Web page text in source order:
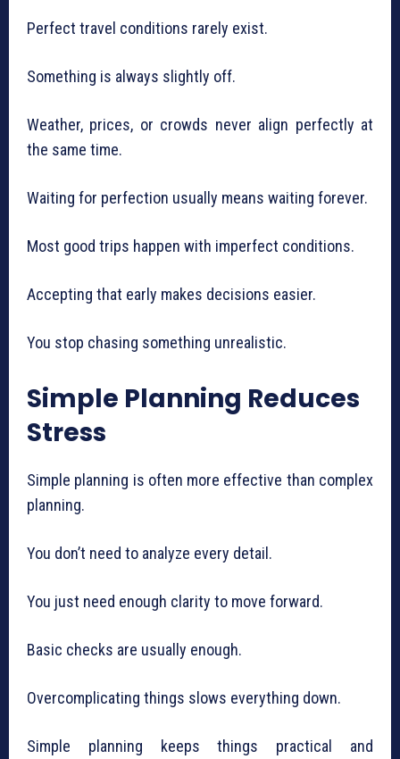
Perfect travel conditions rarely exist.
Something is always slightly off.
Weather, prices, or crowds never align perfectly at
the same time.
Waiting for perfection usually means waiting forever.
Most good trips happen with imperfect conditions.
Accepting that early makes decisions easier.
You stop chasing something unrealistic.
Simple Planning Reduces
Stress
Simple planning is often more effective than complex
planning.
You don’t need to analyze every detail.
You just need enough clarity to move forward.
Basic checks are usually enough.
Overcomplicating things slows everything down.
Simple planning keeps things practical and